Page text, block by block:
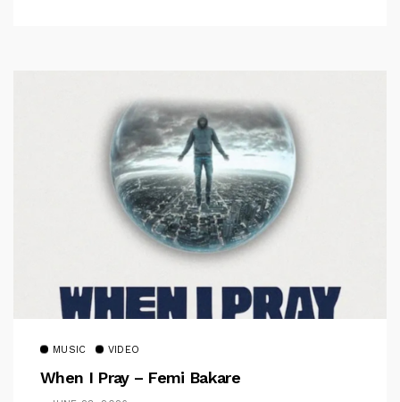
MUSIC VIDEO
When I Pray – Femi Bakare